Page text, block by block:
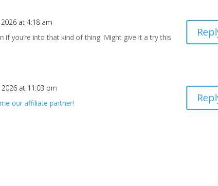
at 4:18 am
if you’re into that kind of thing. Might give it a try this
at 11:03 pm
our affiliate partner!